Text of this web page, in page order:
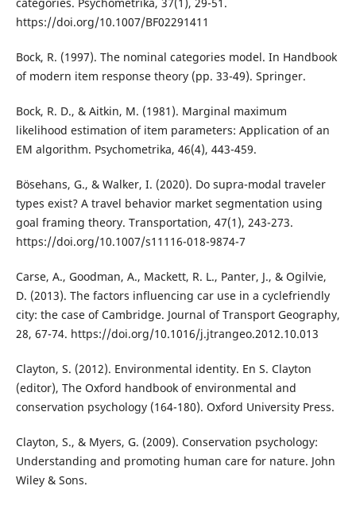
https://doi.org/10.1007/BF02291411
Bock, R. (1997). The nominal categories model. In Handbook
of modern item response theory (pp. 33-49). Springer.
Bock, R. D., & Aitkin, M. (1981). Marginal maximum
likelihood estimation of item parameters: Application of an
EM algorithm. Psychometrika, 46(4), 443-459.
Bösehans, G., & Walker, I. (2020). Do supra-modal traveler
types exist? A travel behavior market segmentation using
goal framing theory. Transportation, 47(1), 243-273.
https://doi.org/10.1007/s11116-018-9874-7
Carse, A., Goodman, A., Mackett, R. L., Panter, J., & Ogilvie,
D. (2013). The factors influencing car use in a cyclefriendly
city: the case of Cambridge. Journal of Transport Geography,
28, 67-74. https://doi.org/10.1016/j.jtrangeo.2012.10.013
Clayton, S. (2012). Environmental identity. En S. Clayton
(editor), The Oxford handbook of environmental and
conservation psychology (164-180). Oxford University Press.
Clayton, S., & Myers, G. (2009). Conservation psychology:
Understanding and promoting human care for nature. John
Wiley & Sons.